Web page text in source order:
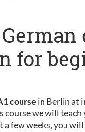
for
course in Berlin at
course we will
few weeks, you